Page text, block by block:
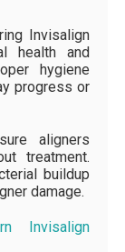
Invisalign
health and
hygiene
progress or
aligners
treatment.
buildup
damage.
Invisalign